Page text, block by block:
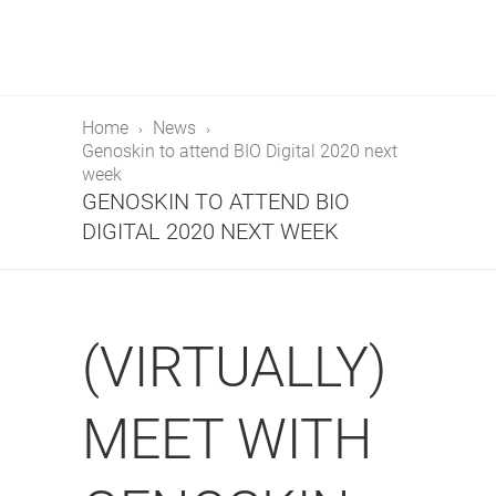
Home
News
Genoskin to attend BIO Digital 2020 next
week
GENOSKIN TO ATTEND BIO
DIGITAL 2020 NEXT WEEK
(VIRTUALLY)
MEET WITH